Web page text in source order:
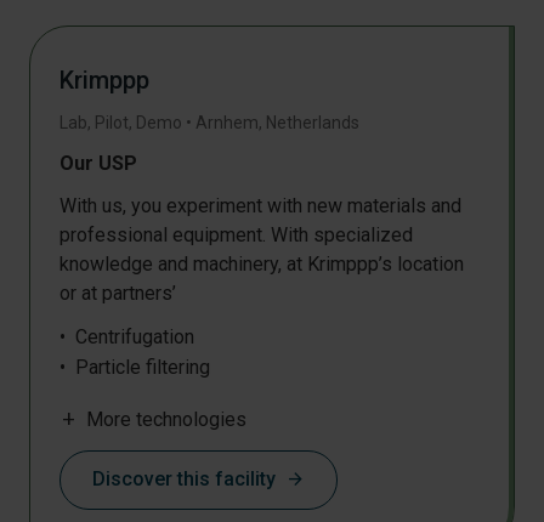
Densification
Solid state polymerisation
Pressing
Membrane filtration
Milling
Particle classification and sieving
Plastic sorting
SEC / GPC
DMTA
NMR
IR
Electrochemical analysis
DSC
GC
Krimppp
Lab, Pilot, Demo • Arnhem, Netherlands
Our USP
With us, you experiment with new materials and
professional equipment. With specialized
knowledge and machinery, at Krimppp’s location
or at partners’
Centrifugation
Particle filtering
Fibre web production
Grinding
Homogenization
add More technologies
Discover this facility arrow_forward